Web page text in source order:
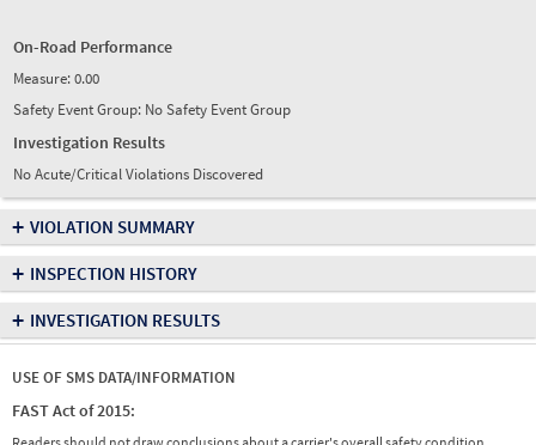
On-Road Performance
Measure:0.00
Safety Event Group: No Safety Event Group
Investigation Results
No Acute/Critical Violations Discovered
+ VIOLATION SUMMARY
+ INSPECTION HISTORY
+ INVESTIGATION RESULTS
USE OF SMS DATA/INFORMATION
FAST Act of 2015: